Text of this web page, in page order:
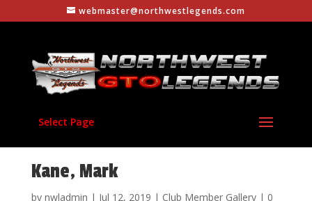
webmaster@northwestlegends.com
Select Page
Kane, Mark
by nwladmin | Jul 12, 2019 | Club Member Gallery| 0